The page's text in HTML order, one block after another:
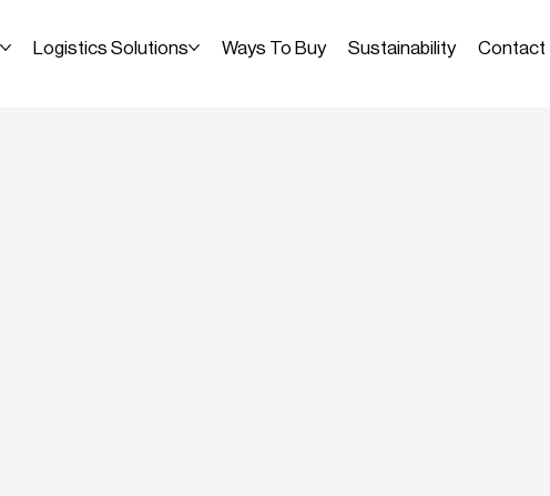
Logistics Solutions Ways To Buy Sustainability Contact